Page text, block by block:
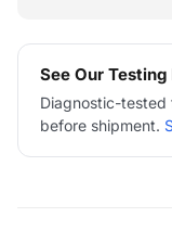
See Our Testing
Diagnostic-
before shipment.